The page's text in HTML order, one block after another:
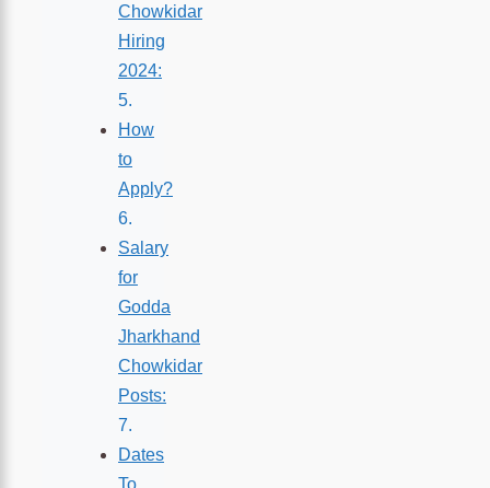
Chowkidar
Hiring
2024:
How
to
Apply?
Salary
for
Godda
Jharkhand
Chowkidar
Posts:
Dates
To